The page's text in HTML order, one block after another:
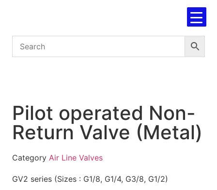
Pilot operated Non-
Return Valve (Metal)
Category Air Line Valves
GV2 series (Sizes : G1/8, G1/4, G3/8, G1/2)